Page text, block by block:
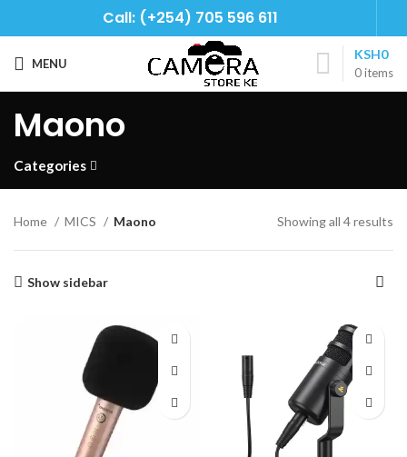
Call: (+254) 705 596 611
MENU
0items
KSH0
Maono
Categories
Home MICS Maono Showing all 4 results
Show sidebar